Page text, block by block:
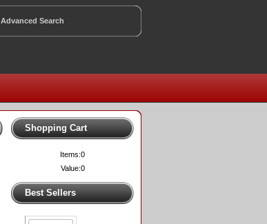
Advanced Search
Shopping Cart
Items:0
Value:0
Best Sellers